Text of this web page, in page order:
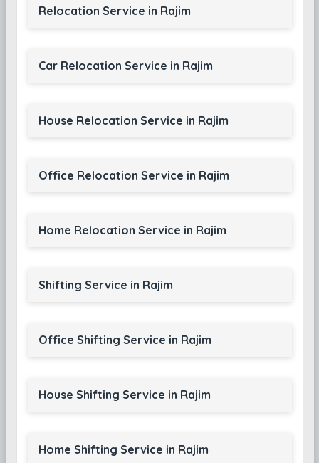
Relocation Service in Rajim
Car Relocation Service in Rajim
House Relocation Service in Rajim
Office Relocation Service in Rajim
Home Relocation Service in Rajim
Shifting Service in Rajim
Office Shifting Service in Rajim
House Shifting Service in Rajim
Home Shifting Service in Rajim